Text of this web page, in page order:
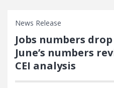
News Release
Jobs numbers
June’s numbers
CEI analysis